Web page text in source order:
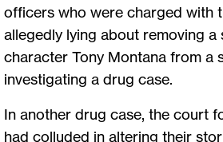
officers who were charged with
allegedly lying about removing
character Tony Montana from a
investigating a drug case.
In another drug case, the court
had colluded in altering their